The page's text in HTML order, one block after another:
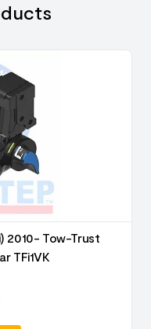
2010- Tow-Trust
TFi1VK